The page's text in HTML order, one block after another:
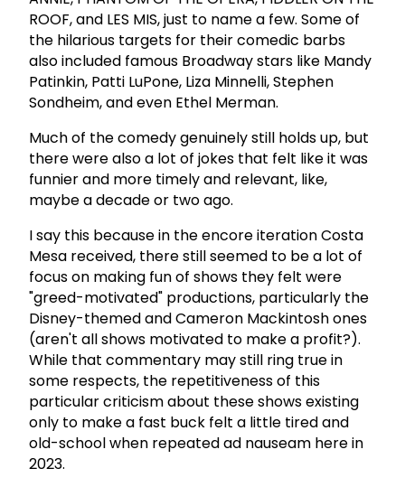
ROOF, and LES MIS, just to name a few. Some of
the hilarious targets for their comedic barbs
also included famous Broadway stars like Mandy
Patinkin, Patti LuPone, Liza Minnelli, Stephen
Sondheim, and even Ethel Merman.
Much of the comedy genuinely still holds up, but
there were also a lot of jokes that felt like it was
funnier and more timely and relevant, like,
maybe a decade or two ago.
I say this because in the encore iteration Costa
Mesa received, there still seemed to be a lot of
focus on making fun of shows they felt were
"greed-motivated" productions, particularly the
Disney-themed and Cameron Mackintosh ones
(aren't all shows motivated to make a profit?).
While that commentary may still ring true in
some respects, the repetitiveness of this
particular criticism about these shows existing
only to make a fast buck felt a little tired and
old-school when repeated ad nauseam here in
2023.